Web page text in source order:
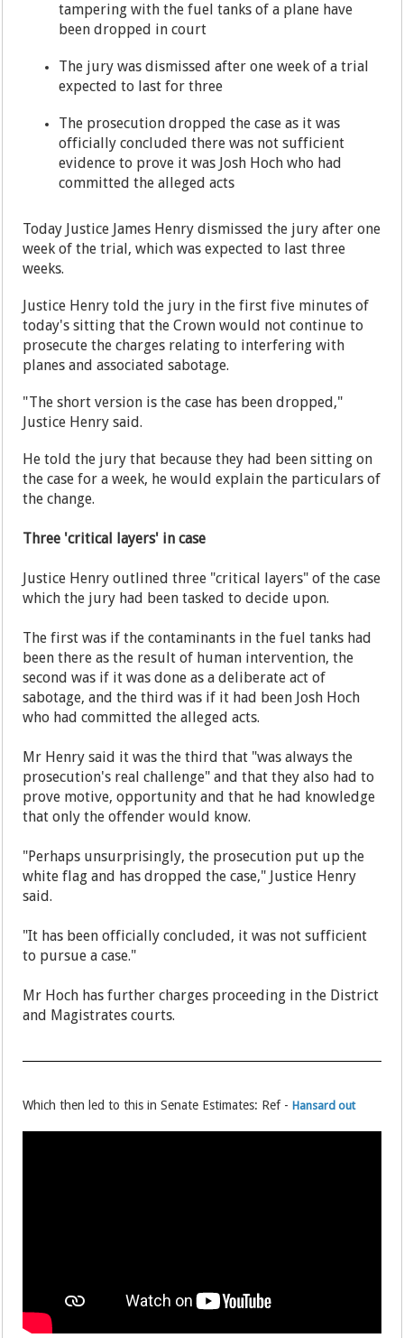
tampering with the fuel tanks of a plane have
been dropped in court
The jury was dismissed after one week of a trial
expected to last for three
The prosecution dropped the case as it was
officially concluded there was not sufficient
evidence to prove it was Josh Hoch who had
committed the alleged acts
Today Justice James Henry dismissed the jury after one
week of the trial, which was expected to last three
weeks.
Justice Henry told the jury in the first five minutes of
today's sitting that the Crown would not continue to
prosecute the charges relating to interfering with
planes and associated sabotage.
"The short version is the case has been dropped,"
Justice Henry said.
He told the jury that because they had been sitting on
the case for a week, he would explain the particulars of
the change.
Three 'critical layers' in case
Justice Henry outlined three "critical layers" of the case
which the jury had been tasked to decide upon.
The first was if the contaminants in the fuel tanks had
been there as the result of human intervention, the
second was if it was done as a deliberate act of
sabotage, and the third was if it had been Josh Hoch
who had committed the alleged acts.
Mr Henry said it was the third that "was always the
prosecution's real challenge" and that they also had to
prove motive, opportunity and that he had knowledge
that only the offender would know.
"Perhaps unsurprisingly, the prosecution put up the
white flag and has dropped the case," Justice Henry
said.
"It has been officially concluded, it was not sufficient
to pursue a case."
Mr Hoch has further charges proceeding in the District
and Magistrates courts.
Which then led to this in Senate Estimates: Ref -Hansard out